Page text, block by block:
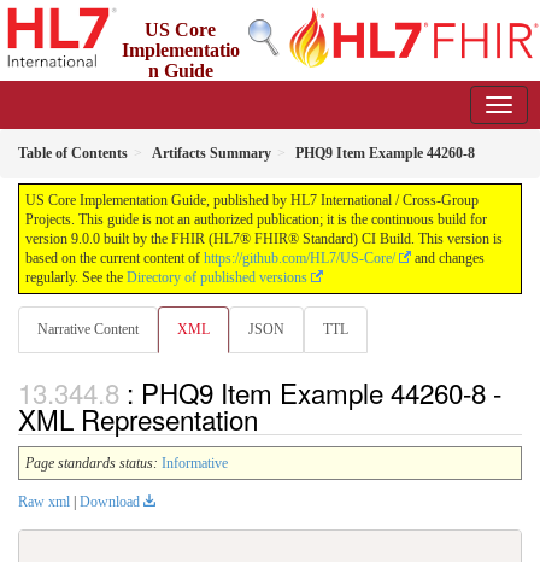
US Core
Implementatio
n Guide
Table of Contents Artifacts Summary PHQ9 Item Example 44260-8
US Core Implementation Guide, published by HL7 International / Cross-Group
Projects. This guide is not an authorized publication; it is the continuous build for
version 9.0.0 built by the FHIR (HL7® FHIR® Standard) CI Build. This version is
based on the current content of https://github.com/HL7/US-Core/
and changes
regularly. See the Directory of published versions
Narrative Content XML JSON TTL
: PHQ9 Item Example 44260-8 -
XML Representation
Page standards status: Informative
Raw xml Download